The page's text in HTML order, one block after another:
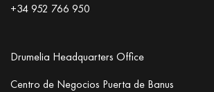
+34 952 766 950
Drumelia Headquarters Office
Centro de Negocios Puerta de Banus